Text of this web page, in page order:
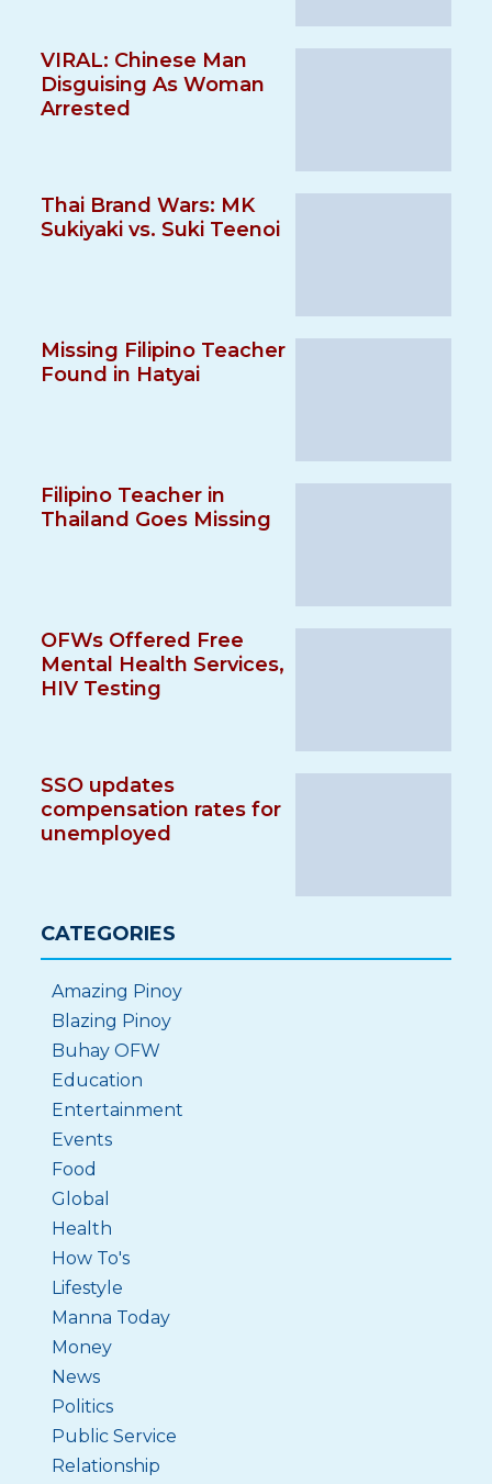
VIRAL: Chinese Man
Disguising As Woman
Arrested
Thai Brand Wars: MK
Sukiyaki vs. Suki Teenoi
Missing Filipino Teacher
Found in Hatyai
Filipino Teacher in
Thailand Goes Missing
OFWs Offered Free
Mental Health Services,
HIV Testing
SSO updates
compensation rates for
unemployed
CATEGORIES
Amazing Pinoy
Blazing Pinoy
Buhay OFW
Education
Entertainment
Events
Food
Global
Health
How To's
Lifestyle
Manna Today
Money
News
Politics
Public Service
Relationship